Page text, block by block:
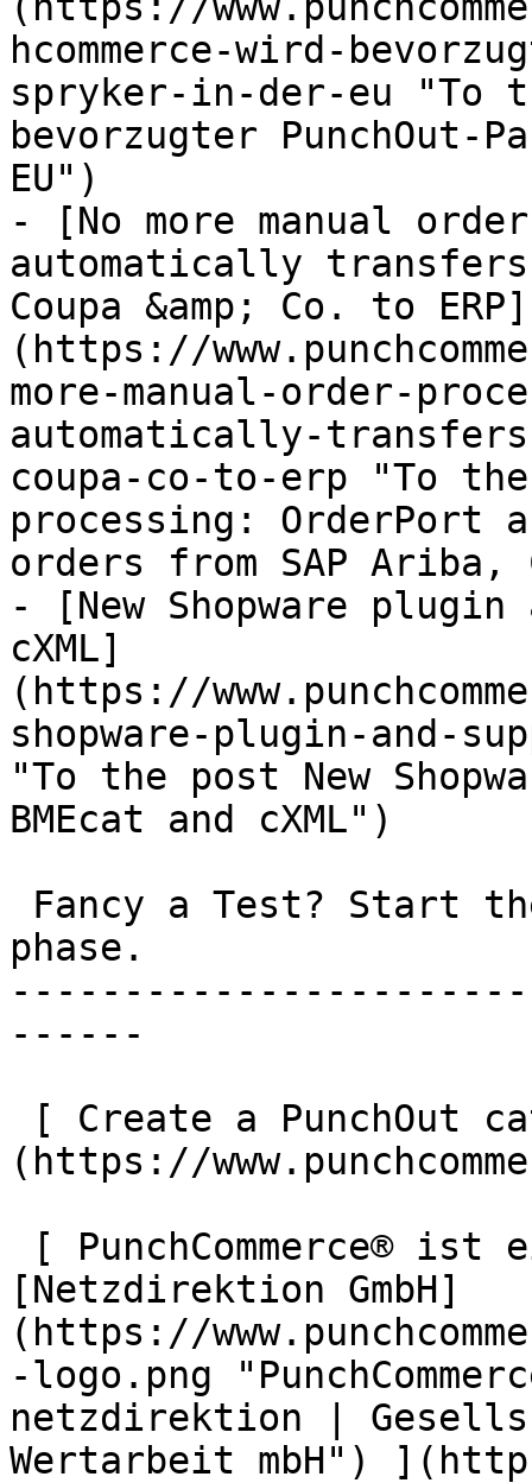
hcommerce-wird-
spryker-in-der-eu "To
bevorzugter PunchOut-
EU")
- [No more manual
automatically
Coupa &amp; Co. to ERP]
(https://
more-manual-order-
automatically-
coupa-co-to-erp "To
processing: OrderPort
orders from SAP Ariba,
- [New Shopware
cXML]
(https://
shopware-plugin-and-
"To the post New
BMEcat and cXML")
phase.
------
(https://
[Netzdirektion GmbH]
(https://
-logo.png
netzdirektion |
Wertarbeit mbH")